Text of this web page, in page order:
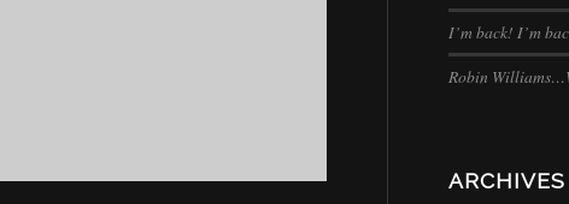
I’m back! I’m
Robin
ARCHIVES